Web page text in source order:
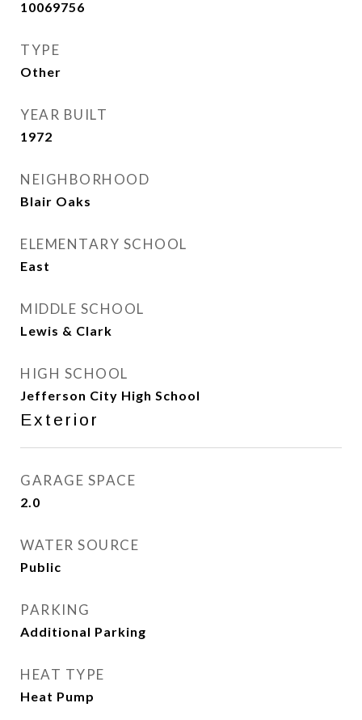
10069756
TYPE
Other
YEAR BUILT
1972
NEIGHBORHOOD
Blair Oaks
ELEMENTARY SCHOOL
East
MIDDLE SCHOOL
Lewis & Clark
HIGH SCHOOL
Jefferson City High School
Exterior
GARAGE SPACE
2.0
WATER SOURCE
Public
PARKING
Additional Parking
HEAT TYPE
Heat Pump